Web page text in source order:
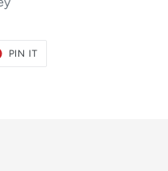
PIN IT